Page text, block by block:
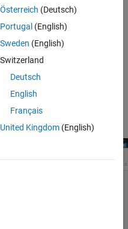
Sessionand select
set Number of AP
data traffic
Österreich (Deutsch)
Portugal (English)
Sweden (English)
Switzerland
Deutsch
English
Français
United Kingdom(English)